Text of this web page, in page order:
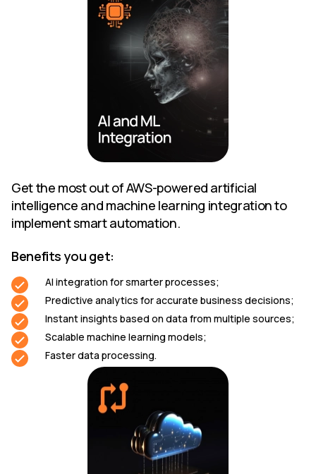
Get the most out of AWS-powered artificial
intelligence and machine learning integration to
implement smart automation.
Benefits you get:
AI integration for smarter processes;
Predictive analytics for accurate business decisions;
Instant insights based on data from multiple sources;
Scalable machine learning models;
Faster data processing.